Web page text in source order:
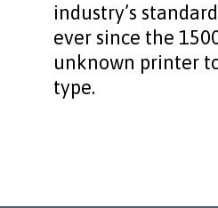
industry’s
ever since the
unknown printer
type.